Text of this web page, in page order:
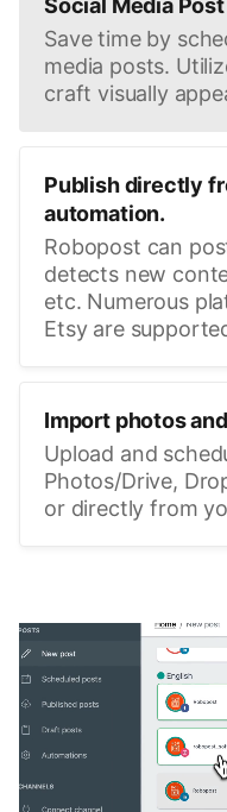
Social Media
Save time by
media posts.
craft visually
Publish directly
automation.
Robopost can
detects new
etc. Numerous
Etsy are
Import photos
Upload and
Photos/Drive,
or directly from